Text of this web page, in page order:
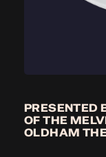
PRESENTED
OF THE
OLDHAM